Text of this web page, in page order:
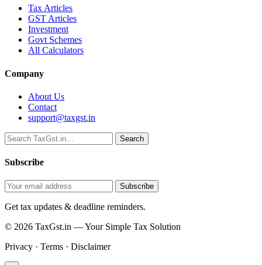
Tax Articles
GST Articles
Investment
Govt Schemes
All Calculators
Company
About Us
Contact
support@taxgst.in
Search
Search
Subscribe
Subscribe
Get tax updates & deadline reminders.
© 2026 TaxGst.in — Your Simple Tax Solution
Privacy · Terms · Disclaimer